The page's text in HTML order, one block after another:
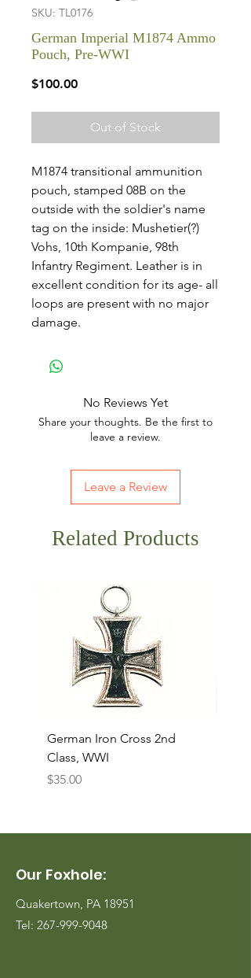
SKU: TL0176
German Imperial M1874 Ammo
Pouch, Pre-WWI
$100.00Price
Out of Stock
M1874 transitional ammunition
pouch, stamped 08B on the
outside with the soldier's name
tag on the inside: Mushetier(?)
Vohs, 10th Kompanie, 98th
Infantry Regiment. Leather is in
excellent condition for its age- all
loops are present with no major
damage.
No Reviews Yet
Share your thoughts. Be the first to
leave a review.
Leave a Review
Related Products
German Iron Cross 2nd
Class, WWI
Price
$35.00
Our Foxhole:
Quakertown, PA 18951
Tel: 267-999-9048